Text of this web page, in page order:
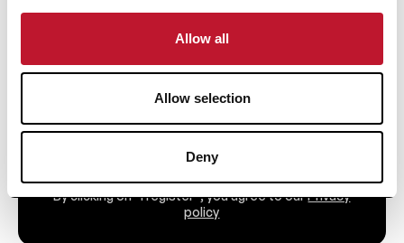
Allow all
Allow selection
Deny
Subscribe
By clicking on “I register”, you agree to ourPrivacy
policy